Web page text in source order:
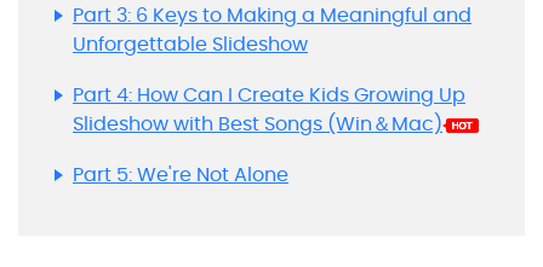
Part 3: 6 Keys to Making a Meaningful and
Unforgettable Slideshow
Part 4: How Can I Create Kids Growing Up
Slideshow with Best Songs (Win＆Mac)
Part 5: We're Not Alone